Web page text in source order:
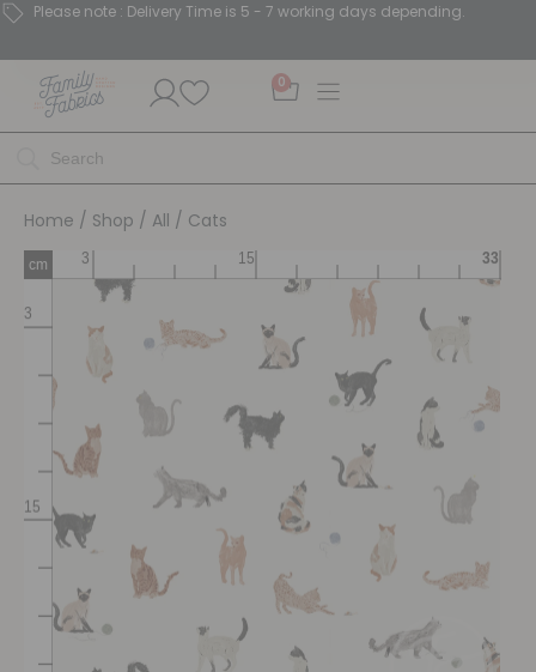
Please note : Delivery Time is 5 - 7 working days depending.
0
Home / Shop / All / Cats